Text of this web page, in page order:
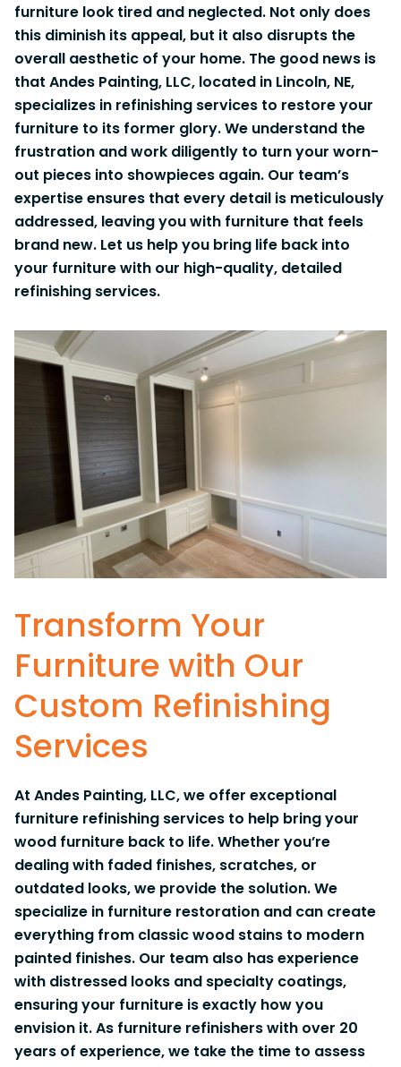
furniture look tired and neglected. Not only does
this diminish its appeal, but it also disrupts the
overall aesthetic of your home. The good news is
that Andes Painting, LLC, located in Lincoln, NE,
specializes in refinishing services to restore your
furniture to its former glory. We understand the
frustration and work diligently to turn your worn-
out pieces into showpieces again. Our team’s
expertise ensures that every detail is meticulously
addressed, leaving you with furniture that feels
brand new. Let us help you bring life back into
your furniture with our high-quality, detailed
refinishing services.
Transform Your
Furniture with Our
Custom Refinishing
Services
At Andes Painting, LLC, we offer exceptional
furniture refinishing services to help bring your
wood furniture back to life. Whether you’re
dealing with faded finishes, scratches, or
outdated looks, we provide the solution. We
specialize in furniture restoration and can create
everything from classic wood stains to modern
painted finishes. Our team also has experience
with distressed looks and specialty coatings,
ensuring your furniture is exactly how you
envision it. As furniture refinishers with over 20
years of experience, we take the time to assess